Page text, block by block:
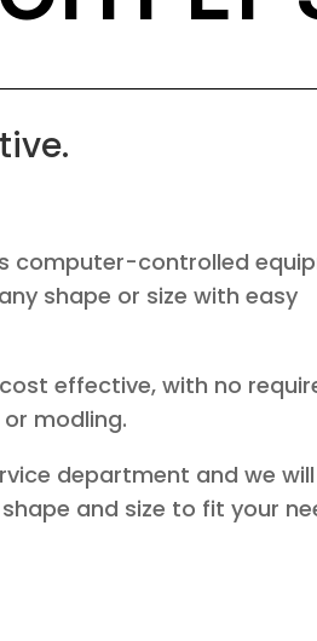
computer-controlled
shape or size with easy
effective, with no
modling.
department and we
and size to fit your